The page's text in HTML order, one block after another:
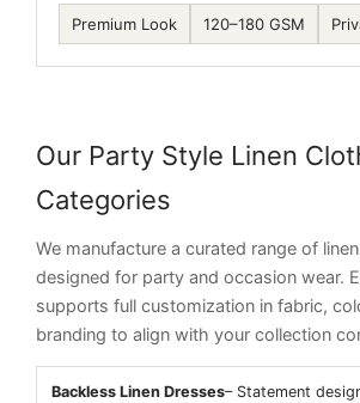
Premium Look 120–180 GSM
Our Party Style Linen
Categories
We manufacture a curated range of
designed for party and occasion wear.
supports full customization in fabric,
branding to align with your collection
Backless Linen Dresses– Statement